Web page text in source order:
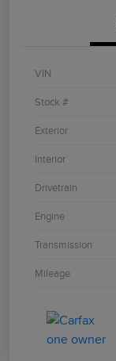
VIN
Stock #
Exterior
Interior
Drivetrain
Engine
Transmission
Mileage